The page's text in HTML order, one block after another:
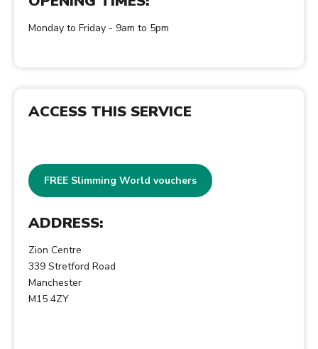
Monday to Friday - 9am to 5pm
ACCESS THIS SERVICE
FREE Slimming World vouchers
ADDRESS:
Zion Centre
339 Stretford Road
Manchester
M15 4ZY